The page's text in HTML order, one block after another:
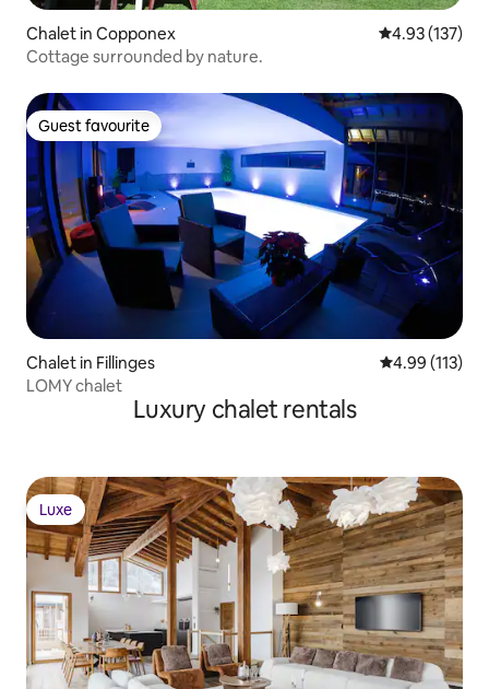
Chalet in Copponex 4.93 out of 5
4.93 (137)
Cottage surrounded by nature.
Guest favourite
Guest favourite
Chalet in Fillinges 4.99 out of 5
4.99 (113)
LOMY chalet
Luxury chalet rentals
Luxe
Luxe